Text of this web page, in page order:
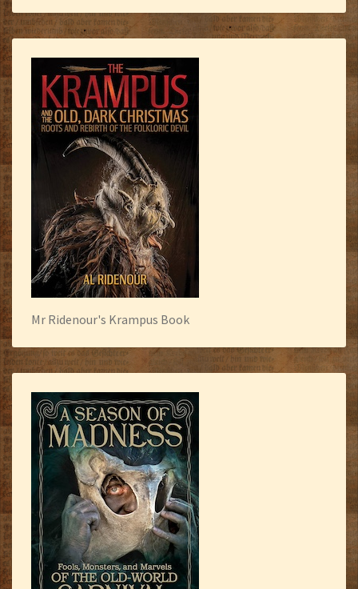
Mr Ridenour's Krampus Book